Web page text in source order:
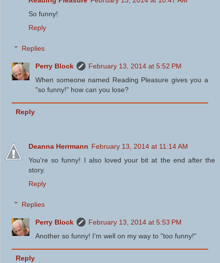
So funny!
Reply
Replies
Perry Block
February 13, 2014 at 5:52 PM
When someone named Reading Pleasure gives you a
"so funny!" how can you lose?
Reply
Deanna Herrmann February 13, 2014 at 11:14 AM
You're so funny! I also loved your bit at the end after the
story.
Reply
Replies
Perry Block
February 13, 2014 at 5:53 PM
Another so funny! I'm well on my way to "too funny!"
Reply